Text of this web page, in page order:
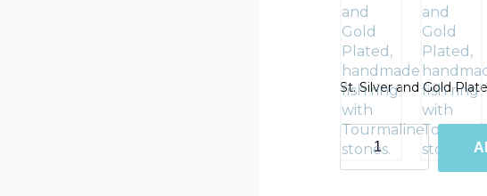
St. Silver and Gold
T1
quantity